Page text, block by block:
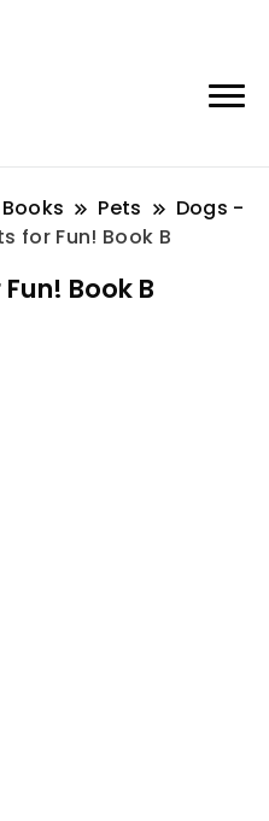
Pets
Dogs -
for Fun! Book B
Book B